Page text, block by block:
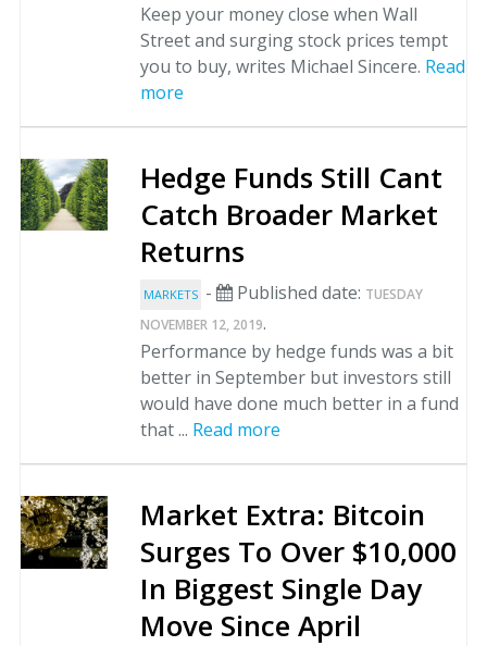
Keep your money close when Wall
Street and surging stock prices tempt
you to buy, writes Michael Sincere. Read
more
Hedge Funds Still Cant
Catch Broader Market
Returns
MARKETS - Published date: TUESDAY
NOVEMBER 12, 2019.
Performance by hedge funds was a bit
better in September but investors still
would have done much better in a fund
that ... Read more
Market Extra: Bitcoin
Surges To Over $10,000
In Biggest Single Day
Move Since April